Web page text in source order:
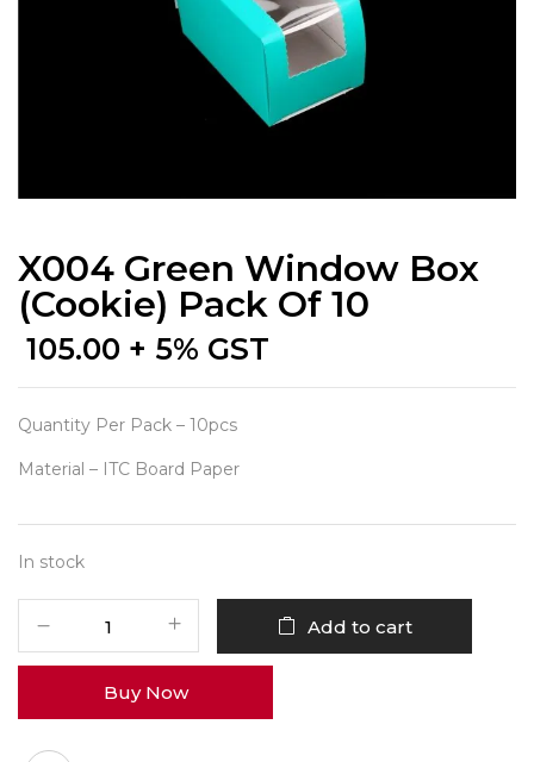
X004 Green Window Box
(Cookie) Pack Of 10
105.00 + 5% GST
Quantity Per Pack – 10pcs
Material – ITC Board Paper
In stock
Window
(Cookie)
Pack
Add to cart
Buy Now